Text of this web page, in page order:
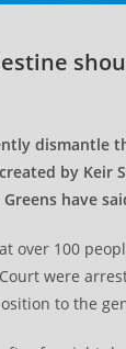
dismantle
by Keir
have
over 100
were
to the